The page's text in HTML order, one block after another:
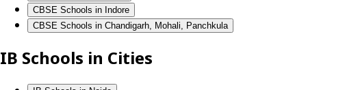
CBSE Schools in Indore
CBSE Schools in Chandigarh, Mohali, Panchkula
IB Schools in Cities